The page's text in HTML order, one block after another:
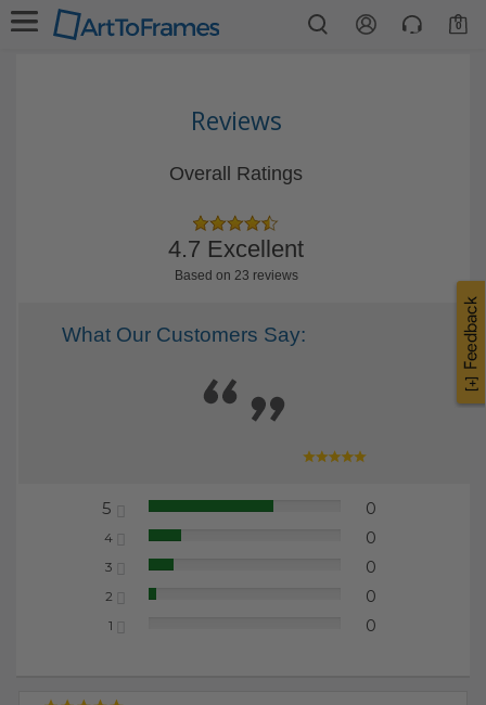
0
Reviews
Overall Ratings
4.7 Excellent
Based on 23 reviews
What Our Customers Say:
5 65.22% 0
4 17.39% 0
3 13.04% 0
2 4.35% 0
1 0